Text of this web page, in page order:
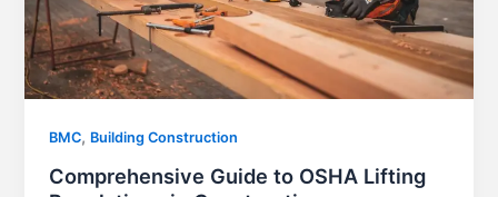
BMC, Building Construction
Comprehensive Guide to OSHA Lifting